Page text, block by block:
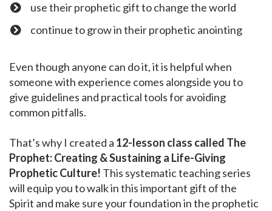
​use their prophetic gift to change the world
​continue to grow in their prophetic anointing
Even though anyone can do it, it is helpful when
someone with experience comes alongside you to
give guidelines and practical tools for avoiding
common pitfalls.
That’s why I created a 12-lesson class called The
Prophet: Creating & Sustaining a Life-Giving
Prophetic Culture! This systematic teaching series
will equip you to walk in this important gift of the
Spirit and make sure your foundation in the prophetic